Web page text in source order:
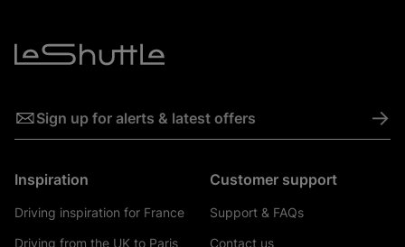
Sign up for alerts & latest offers ->
Inspiration
Driving inspiration for France
Driving from the UK to Paris
Customer support
Support & FAQs
Contact us